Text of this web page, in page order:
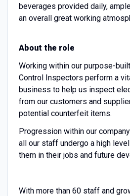
beverages provided daily,
an overall great working
About the role
Working within our purpose-
Control Inspectors perform a
business to help us inspect
from our customers and
potential counterfeit items.
Progression within our
all our staff undergo a high
them in their jobs and future
With more than 60 staff and